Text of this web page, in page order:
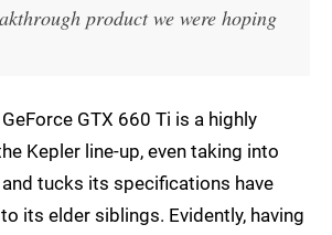
product we were hoping
GTX 660 Ti is a highly
Kepler line-up, even taking into
tucks its specifications have
its elder siblings. Evidently, having